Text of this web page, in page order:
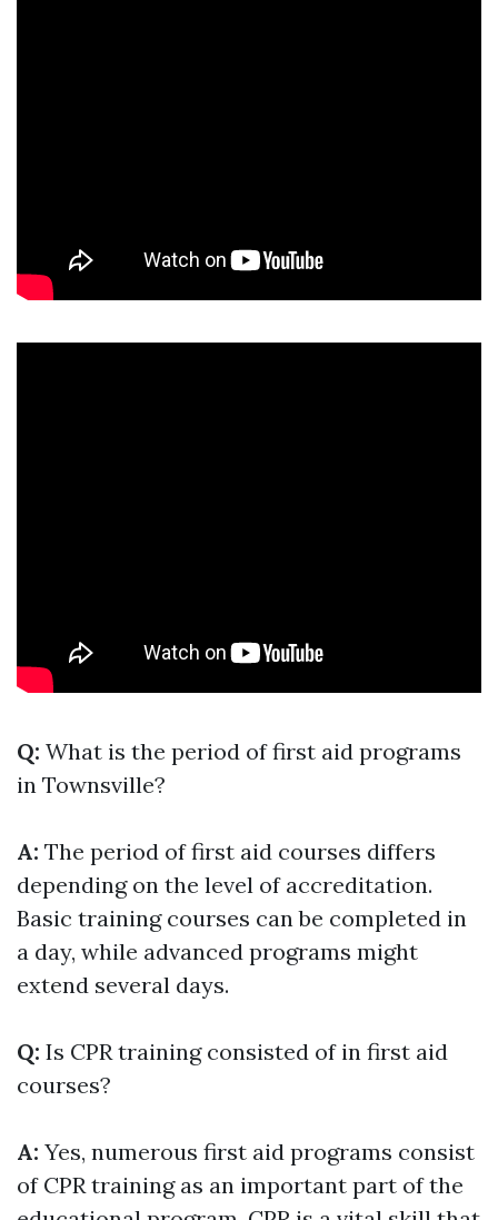
Q: What is the period of first aid programs
in Townsville?
A: The period of first aid courses differs
depending on the level of accreditation.
Basic training courses can be completed in
a day, while advanced programs might
extend several days.
Q: Is CPR training consisted of in first aid
courses?
A: Yes, numerous first aid programs consist
of CPR training as an important part of the